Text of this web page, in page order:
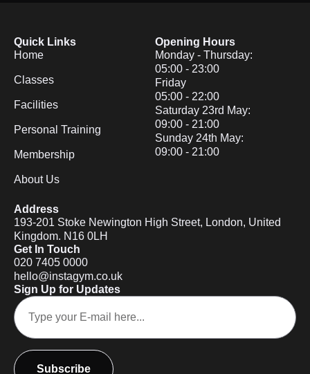
Quick Links
Home
Classes
Facilities
Personal Training
Membership
About Us
Opening Hours
Monday - Thursday:
05:00 - 23:00
Friday
05:00 - 22:00
Saturday 23rd May:
09:00 - 21:00
Sunday 24th May:
09:00 - 21:00
Address
193-201 Stoke Newington High Street, London, United
Kingdom. N16 0LH
Get In Touch
020 7405 0000
hello@instagym.co.uk
Sign Up for Updates
Subscribe